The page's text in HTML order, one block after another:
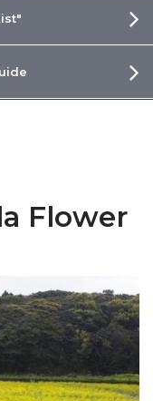
Flower